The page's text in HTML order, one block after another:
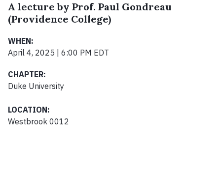
A lecture by Prof. Paul Gondreau
(Providence College)
WHEN:
April 4, 2025 | 6:00 PM EDT
CHAPTER:
Duke University
LOCATION:
Westbrook 0012